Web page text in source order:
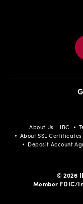
About Us - IBC
About SSL Certificates
Deposit Account
© 2026
Member FDIC/